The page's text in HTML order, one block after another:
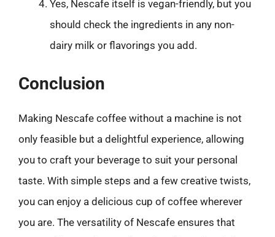
Yes, Nescafe itself is vegan-friendly, but you
should check the ingredients in any non-
dairy milk or flavorings you add.
Conclusion
Making Nescafe coffee without a machine is not
only feasible but a delightful experience, allowing
you to craft your beverage to suit your personal
taste. With simple steps and a few creative twists,
you can enjoy a delicious cup of coffee wherever
you are. The versatility of Nescafe ensures that